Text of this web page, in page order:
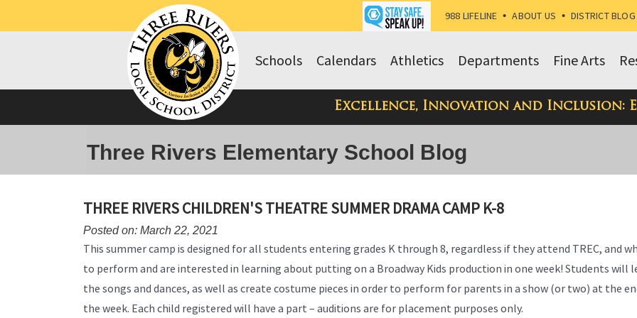
988 LIFELINE • ABOUT US • DISTRICT BLOG
Fine Arts
Departments
Athletics
Calendars
Schools
Excellence, Innovation and Inclusion:
Three Rivers Elementary School Blog
THREE RIVERS CHILDREN'S THEATRE SUMMER DRAMA CAMP K-8
Posted on: March 22, 2021
This summer camp is designed for all students entering grades K through 8, regardless if they attend TREC, and
to perform and are interested in learning about putting on a Broadway Kids production in one week! Students will
the songs and dances, as well as create costume pieces in order to perform for parents in a show (or two) at the
the week. Each child registered will have a part – auditions are for placement purposes only.